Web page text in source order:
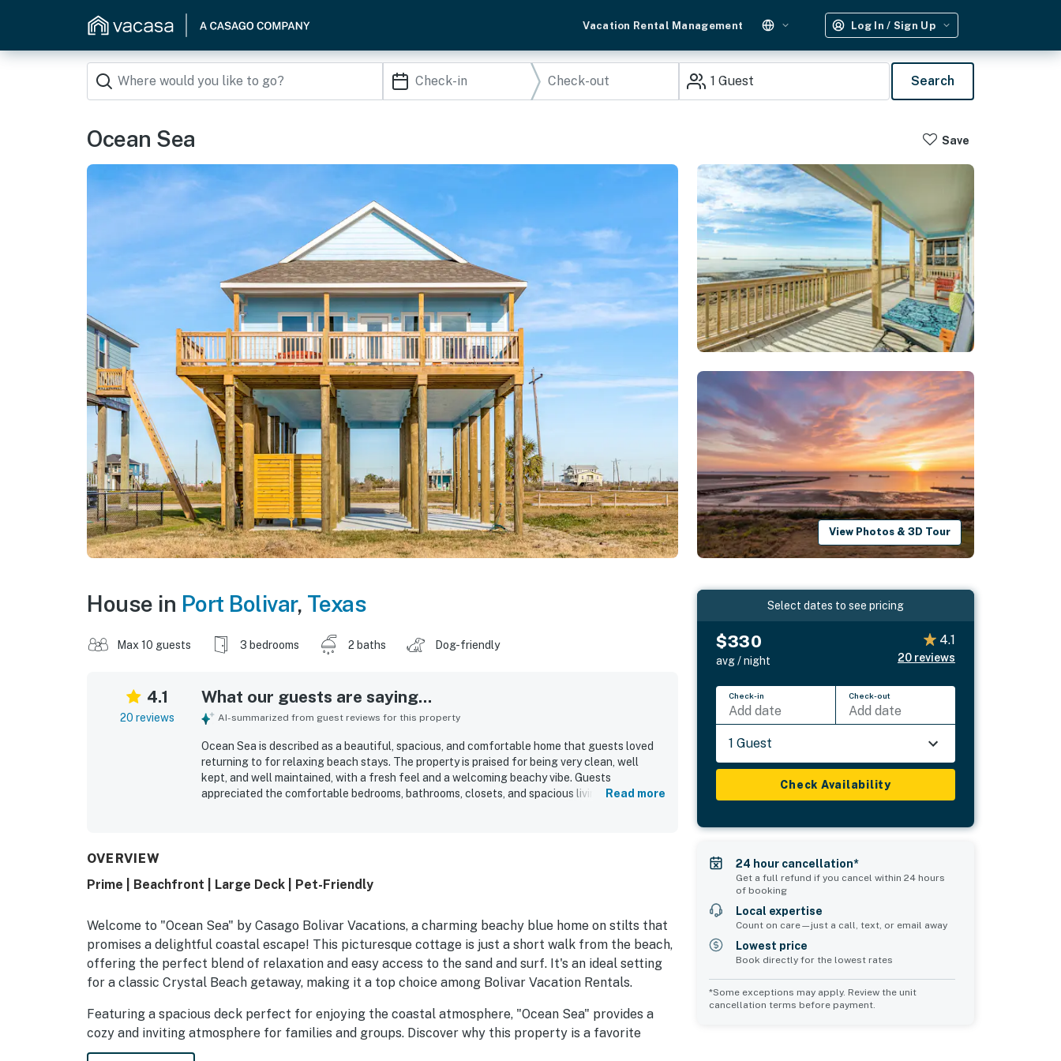
Vacation Rental Management Log In / Sign Up
1 Guest Search
Ocean Sea Save
View Photos & 3D Tour
House in Port Bolivar, Texas
Max 10 guests 3 bedrooms 2 baths Dog-friendly
4.1
20 reviews
What our guests are saying...
AI-summarized from guest reviews for this property
Ocean Sea is described as a beautiful, spacious, and comfortable home that guests loved
returning to for relaxing beach stays. The property is praised for being very clean, well
kept, and well maintained, with a fresh feel and a welcoming beachy vibe. Guests
appreciated the comfortable bedrooms, bathrooms, closets, and spacious living area, along
Read more
OVERVIEW
Prime | Beachfront | Large Deck | Pet-Friendly
Welcome to "Ocean Sea" by Casago Bolivar Vacations, a charming beachy blue home on stilts that
promises a delightful coastal escape! This picturesque cottage is just a short walk from the beach,
offering the perfect blend of relaxation and easy access to the sand and surf. It's an ideal setting
for a classic Crystal Beach getaway, making it a top choice among Bolivar Vacation Rentals.
Featuring a spacious deck perfect for enjoying the coastal atmosphere, "Ocean Sea" provides a
cozy and inviting atmosphere for families and groups. Discover why this property is a favorite
among Bolivar Peninsula Rentals for those seeking a memorable stay.
Select dates to see pricing
$330
avg / night
4.1
20 reviews
Check-in
Add date
Check-out
Add date
1 Guest
Check Availability
24 hour cancellation*
Get a full refund if you cancel within 24 hours
of booking
Local expertise
Count on care—just a call, text, or email away
Lowest price
Book directly for the lowest rates
*Some exceptions may apply. Review the unit
cancellation terms before payment.